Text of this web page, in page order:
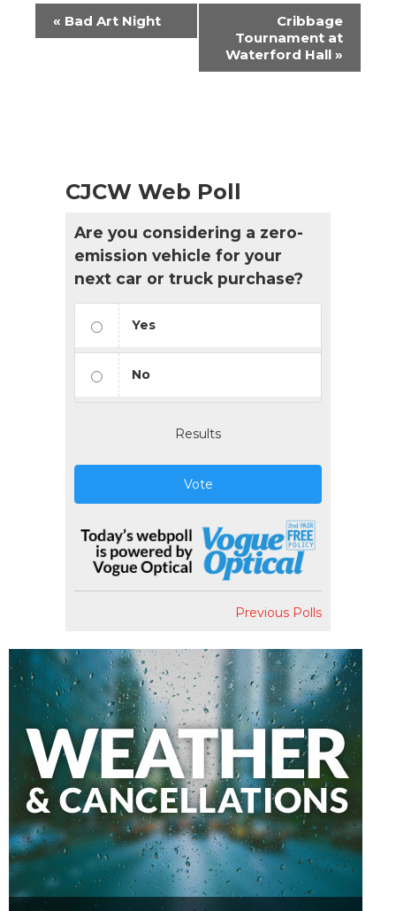
Event
Navigation
« Bad Art Night
Cribbage
Tournament at
Waterford Hall »
CJCW Web Poll
Are you considering a zero-
emission vehicle for your
next car or truck purchase?
Yes
No
Results
Vote
Previous Polls